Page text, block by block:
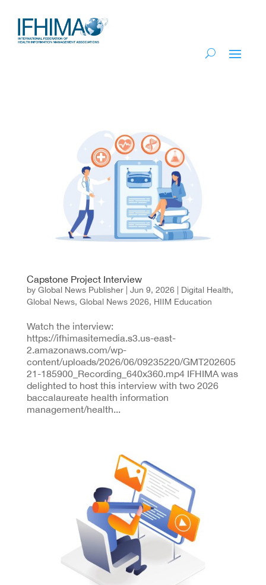
Capstone Project Interview
by Global News Publisher| Jun 9, 2026| Digital Health,
Global News, Global News 2026, HIIM Education
Watch the interview:
https://ifhimasitemedia.s3.us-east-
2.amazonaws.com/wp-
content/uploads/2026/06/09235220/GMT202605
21-185900_Recording_640x360.mp4 IFHIMA was
delighted to host this interview with two 2026
baccalaureate health information
management/health...